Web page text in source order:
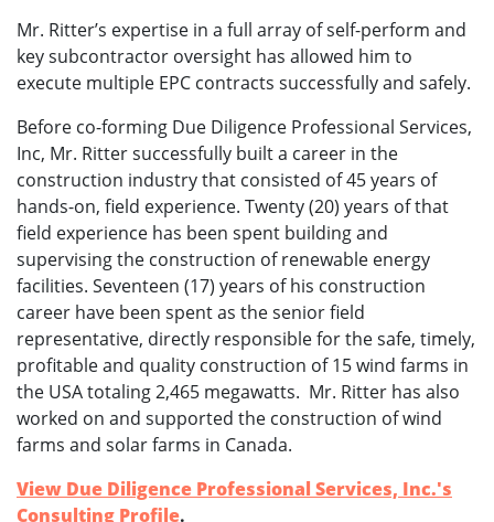
Mr. Ritter’s expertise in a full array of self-perform and
key subcontractor oversight has allowed him to
execute multiple EPC contracts successfully and safely.
Before co-forming Due Diligence Professional Services,
Inc, Mr. Ritter successfully built a career in the
construction industry that consisted of 45 years of
hands-on, field experience. Twenty (20) years of that
field experience has been spent building and
supervising the construction of renewable energy
facilities. Seventeen (17) years of his construction
career have been spent as the senior field
representative, directly responsible for the safe, timely,
profitable and quality construction of 15 wind farms in
the USA totaling 2,465 megawatts. Mr. Ritter has also
worked on and supported the construction of wind
farms and solar farms in Canada.
View Due Diligence Professional Services, Inc.'s
Consulting Profile.